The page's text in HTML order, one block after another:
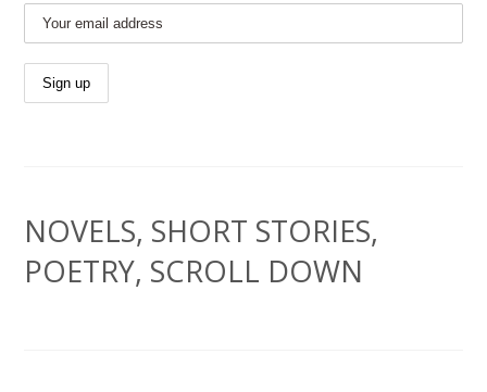
NOVELS, SHORT STORIES,
POETRY, SCROLL DOWN